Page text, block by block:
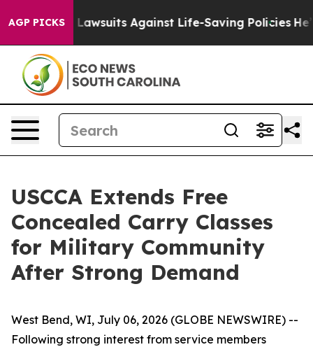
AGP PICKS
239 Lawsuits Against Life-Saving Policies He’s
USCCA Extends Free
Concealed Carry Classes
for Military Community
After Strong Demand
West Bend, WI, July 06, 2026 (GLOBE NEWSWIRE) --
Following strong interest from service members